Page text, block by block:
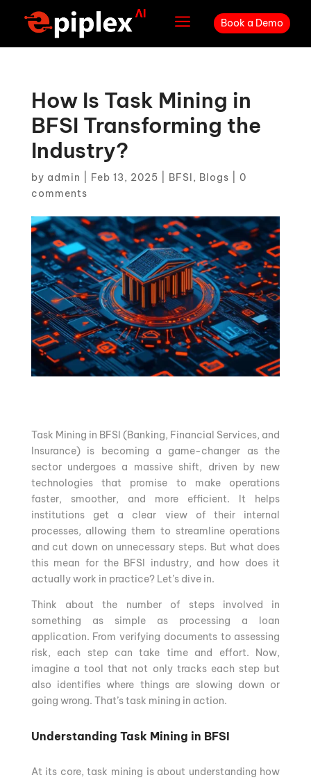
a Book a Demo
How Is Task Mining in
BFSI Transforming the
Industry?
by admin Feb 13, 2025 BFSI, Blogs
0
comments
Task Mining in BFSI (Banking, Financial Services, and
Insurance) is becoming a game-changer as the
sector undergoes a massive shift, driven by new
technologies that promise to make operations
faster, smoother, and more efficient. It helps
institutions get a clear view of their internal
processes, allowing them to streamline operations
and cut down on unnecessary steps. But what does
this mean for the BFSI industry, and how does it
actually work in practice? Let’s dive in.
Think about the number of steps involved in
something as simple as processing a loan
application. From verifying documents to assessing
risk, each step can take time and effort. Now,
imagine a tool that not only tracks each step but
also identifies where things are slowing down or
going wrong. That’s task mining in action.
Understanding Task Mining in BFSI
At its core, task mining is about understanding how